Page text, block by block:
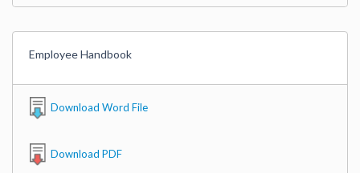
Employee Handbook
Download Word File
Download PDF